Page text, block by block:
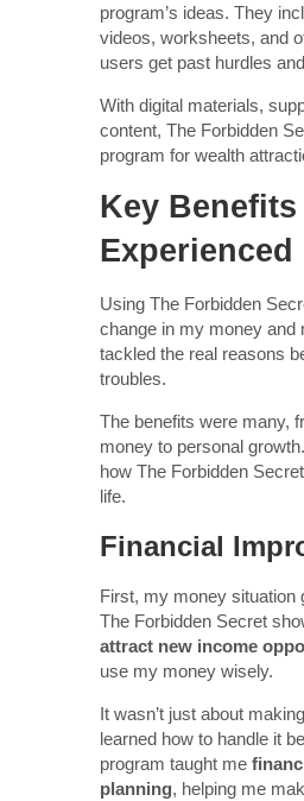
program’s ideas. They
videos, worksheets, and
users get past hurdles
With digital materials,
content, The Forbidden
program for wealth
Key Benefits
Experienced
Using The Forbidden
change in my money and
tackled the real reasons
troubles.
The benefits were many,
money to personal
how The Forbidden
life.
Financial
First, my money situation
The Forbidden Secret
attract new income
use my money wisely.
It wasn’t just about
learned how to handle it
program taught me
planning, helping me